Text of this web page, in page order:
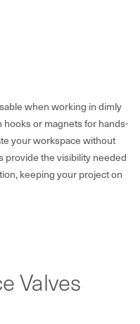
when working in dimly
hooks or magnets for hands-
your workspace without
provide the visibility needed
keeping your project on
Valves